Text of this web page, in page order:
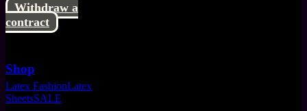
Withdraw a
contract
Shop
Latex FashionLatex
SheetsSALE